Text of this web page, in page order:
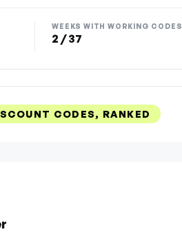
WEEKS WITH WORKING CODES
2 / 37
CODES, RANKED